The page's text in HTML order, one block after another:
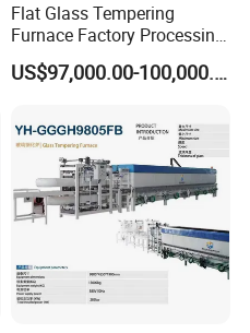
Flat Glass Tempering
Furnace Factory Processing
Machine Furnace for
Tempering Glass
US$97,000.00-100,000.00